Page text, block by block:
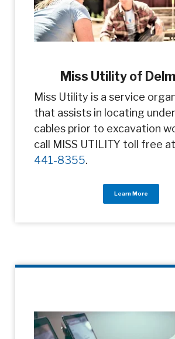
Miss Utility of
Miss Utility is a service
that assists in locating
cables prior to excavation
call MISS UTILITY toll free
441-8355.
Learn More